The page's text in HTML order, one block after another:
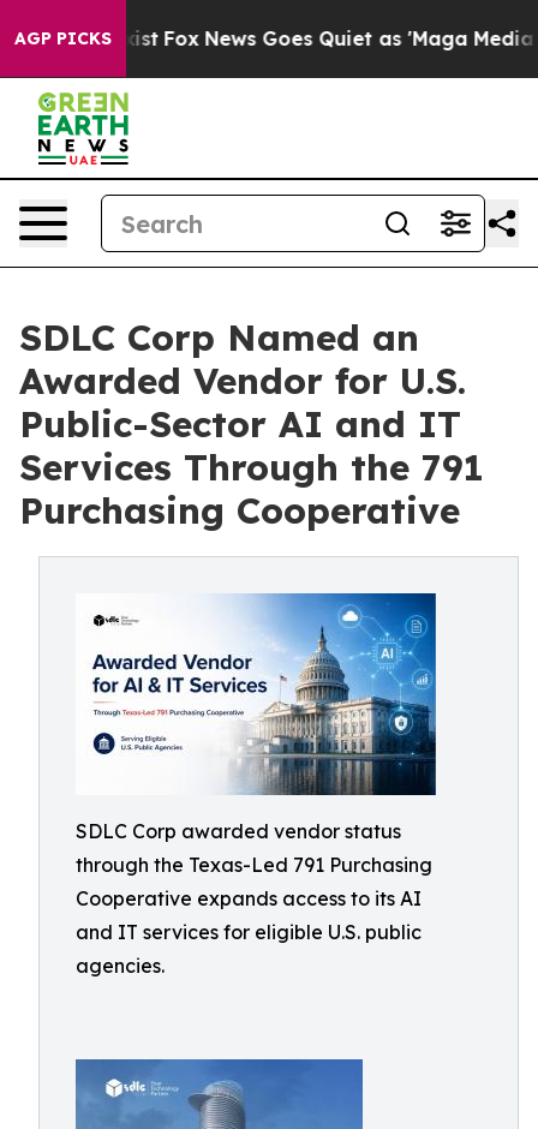
AGP PICKS
Fox News Goes Quiet as 'Maga Media Pipeline'
SDLC Corp Named an
Awarded Vendor for U.S.
Public-Sector AI and IT
Services Through the 791
Purchasing Cooperative
SDLC Corp awarded vendor status
through the Texas-Led 791 Purchasing
Cooperative expands access to its AI
and IT services for eligible U.S. public
agencies.